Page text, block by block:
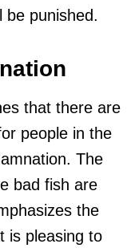
be punished.
that there are
people in the
The
bad fish are
the
is pleasing to